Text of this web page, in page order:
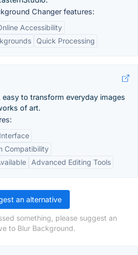
Changer features:
Accessibility
Quick Processing
easy to transform everyday images
of art.
Compatibility
Advanced Editing Tools
an alternative
something, please suggest an
to Blur Background.